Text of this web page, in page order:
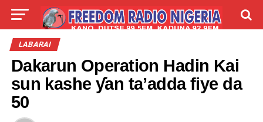
LIVE
ABOUT
LABARAI
Dakarun Operation Hadin Kai
sun kashe ƴan ta’adda fiye da
50